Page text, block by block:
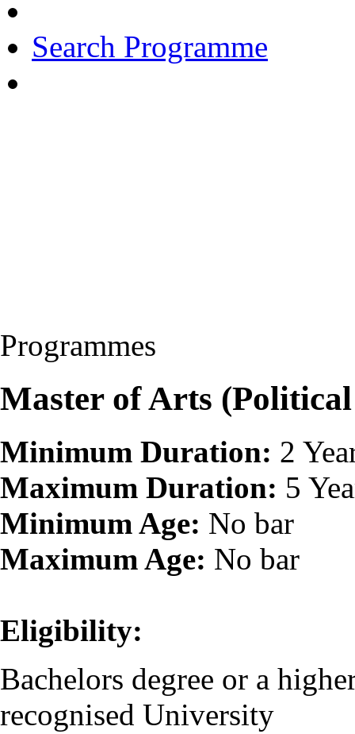
Search Programme
Programmes
Master of Arts (Political
Minimum Duration: 2
Maximum Duration: 5
Minimum Age: No bar
Maximum Age: No bar
Eligibility:
Bachelors degree or a
recognised University